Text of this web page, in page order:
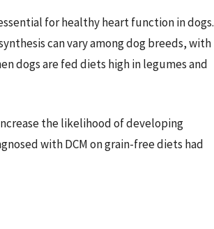
for healthy heart function in dogs.
can vary among dog breeds, with
dogs are fed diets high in legumes and
the likelihood of developing
with DCM on grain-free diets had